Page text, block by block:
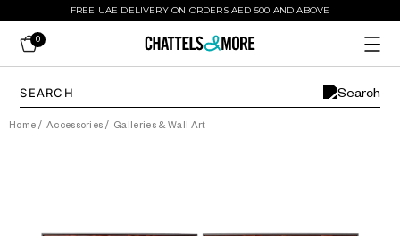
FREE UAE DELIVERY ON ORDERS AED 500 AND ABOVE
0
Home / Accessories / Galleries & Wall Art